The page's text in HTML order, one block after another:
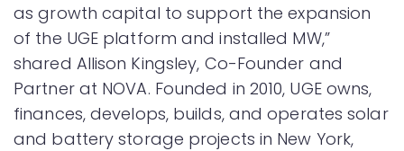
as growth capital to support the expansion
of the UGE platform and installed MW,”
shared Allison Kingsley, Co-Founder and
Partner at NOVA. Founded in 2010, UGE owns,
finances, develops, builds, and operates solar
and battery storage projects in New York,